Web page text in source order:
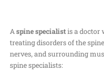
Aspine specialistis a doctor
treating disorders of the
nerves, and surrounding
spine specialists: